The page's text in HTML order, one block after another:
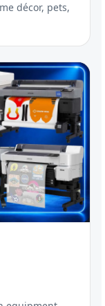
décor, pets,